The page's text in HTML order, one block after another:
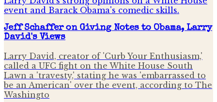
Jeff Schaffer on Giving Notes to Obama, Larry
David's Views
Larry David, creator of 'Curb Your Enthusiasm,'
called a UFC fight on the White House South
Lawn a 'travesty,' stating he was 'embarrassed to
be an American' over the event, according to The
Washingto